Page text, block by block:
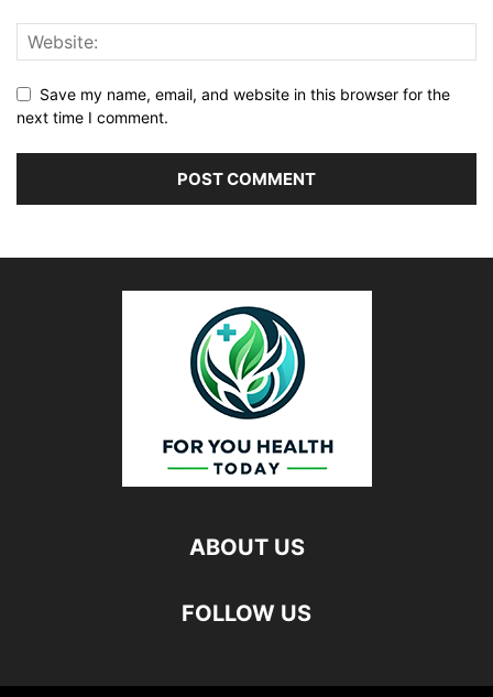
Save my name, email, and website in this browser for the
next time I comment.
ABOUT US
FOLLOW US